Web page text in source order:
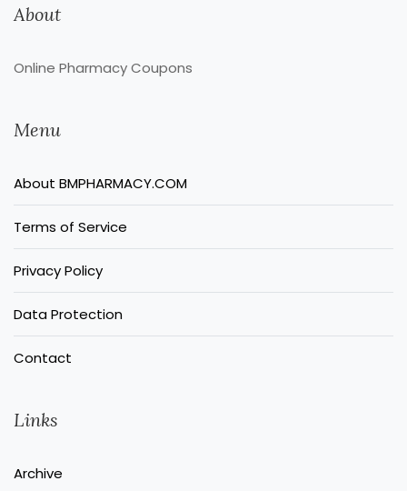
About
Online Pharmacy Coupons
Menu
About BMPHARMACY.COM
Terms of Service
Privacy Policy
Data Protection
Contact
Links
Archive